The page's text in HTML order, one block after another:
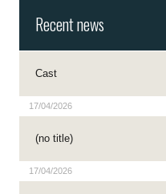
Recent news
Cast
17/04/2026
(no title)
17/04/2026